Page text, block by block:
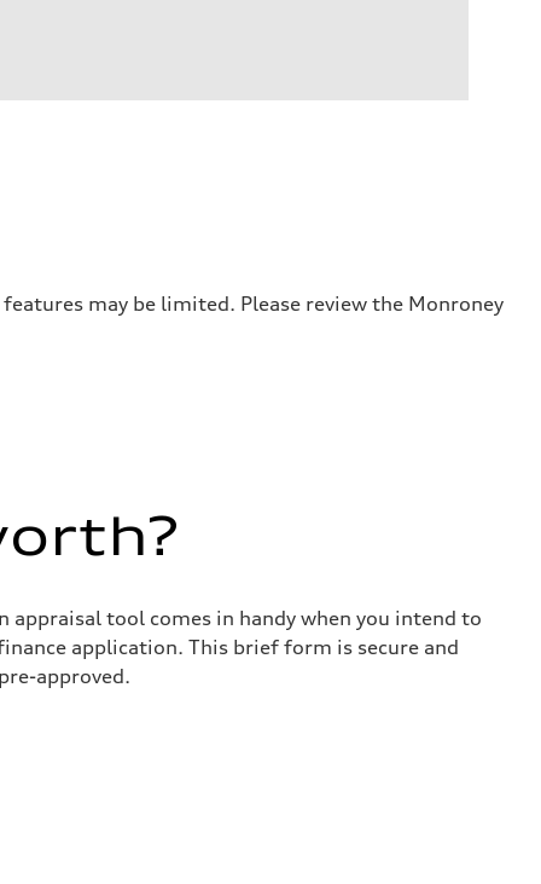
may be limited. Please review the Monroney
appraisal tool comes in handy when you intend to
application. This brief form is secure and
approved.